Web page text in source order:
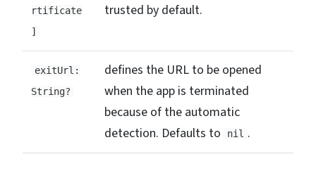
rtificate
]
trusted by default.
exitUrl:
String?
defines the URL to be opened
when the app is terminated
because of the automatic
detection. Defaults to
nil .